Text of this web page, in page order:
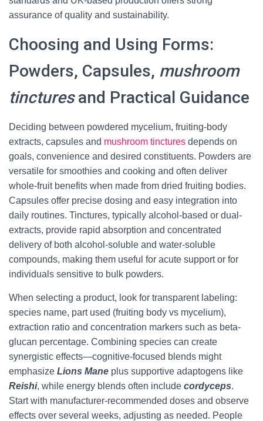
assurance of quality and sustainability.
Choosing and Using Forms:
Powders, Capsules, mushroom
tincturesand Practical Guidance
Deciding between powdered mycelium, fruiting-body
extracts, capsules and mushroom tinctures depends on
goals, convenience and desired constituents. Powders are
versatile for smoothies and cooking and often deliver
whole-fruit benefits when made from dried fruiting bodies.
Capsules offer precise dosing and easy integration into
daily routines. Tinctures, typically alcohol-based or dual-
extracts, provide rapid absorption and concentrated
delivery of both alcohol-soluble and water-soluble
compounds, making them useful for acute support or for
individuals sensitive to bulk powders.
When selecting a product, look for transparent labeling:
species name, part used (fruiting body vs mycelium),
extraction ratio and concentration markers such as beta-
glucan percentage. Combining species can create
synergistic effects—cognitive-focused blends might
emphasize Lions Mane plus supportive adaptogens like
Reishi, while energy blends often include cordyceps.
Start with manufacturer-recommended doses and observe
effects over several weeks, adjusting as needed. People